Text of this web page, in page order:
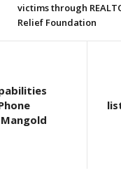
victims through
Relief Foundation